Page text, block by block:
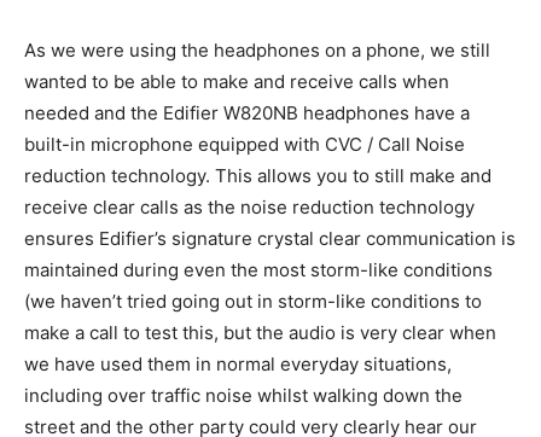
As we were using the headphones on a phone, we still
wanted to be able to make and receive calls when
needed and the Edifier W820NB headphones have a
built-in microphone equipped with CVC / Call Noise
reduction technology. This allows you to still make and
receive clear calls as the noise reduction technology
ensures Edifier’s signature crystal clear communication is
maintained during even the most storm-like conditions
(we haven’t tried going out in storm-like conditions to
make a call to test this, but the audio is very clear when
we have used them in normal everyday situations,
including over traffic noise whilst walking down the
street and the other party could very clearly hear our